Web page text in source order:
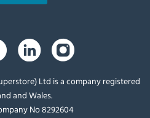
Ltd is a company registered
and Wales.
No 8292604